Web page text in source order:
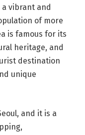
vibrant and
of more
is famous for its
heritage, and
destination
unique
and it is a